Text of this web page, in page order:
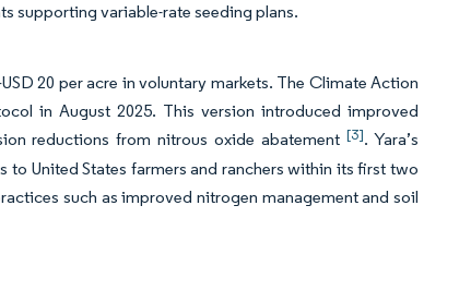
supporting variable-rate seeding plans.
20 per acre in voluntary markets. The Climate Action
in August 2025. This version introduced improved
reductions from nitrous oxide abatement[3]. Yara’s
United States farmers and ranchers within its first two
such as improved nitrogen management and soil